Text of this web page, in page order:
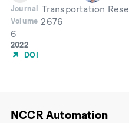
Journal Transportation
Volume 2676
Month
6
Year
of
2022
DOI
NCCR Automation